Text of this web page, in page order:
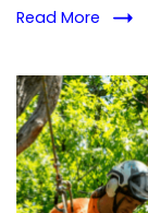
Read More
DIY
vs.
Professional
Tree